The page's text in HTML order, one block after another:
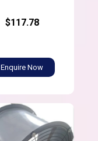
$117.78
Enquire Now